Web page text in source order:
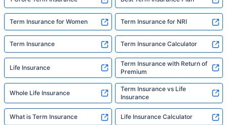
Term Insurance for Women Term Insurance for NRI
Term Insurance Term Insurance Calculator
Life Insurance
Term Insurance with Return of
Premium
Whole Life Insurance
Term Insurance vs Life
Insurance
What is Term Insurance Life Insurance Calculator